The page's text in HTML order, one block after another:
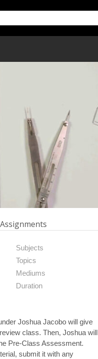
Assignments
Subjects
Topics
Mediums
Duration
Joshua Jacobo will give
class. Then, Joshua will
Pre-Class Assessment.
submit it with any